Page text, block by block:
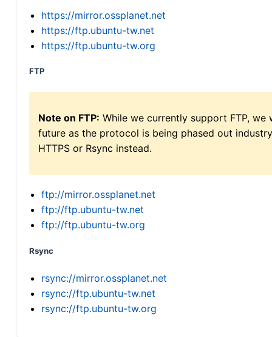
https://mirror.ossplanet.net
https://ftp.ubuntu-tw.net
https://ftp.ubuntu-tw.org
FTP
Note on FTP: While we currently support FTP,
future as the protocol is being phased out
HTTPS or Rsync instead.
ftp://mirror.ossplanet.net
ftp://ftp.ubuntu-tw.net
ftp://ftp.ubuntu-tw.org
Rsync
rsync://mirror.ossplanet.net
rsync://ftp.ubuntu-tw.net
rsync://ftp.ubuntu-tw.org